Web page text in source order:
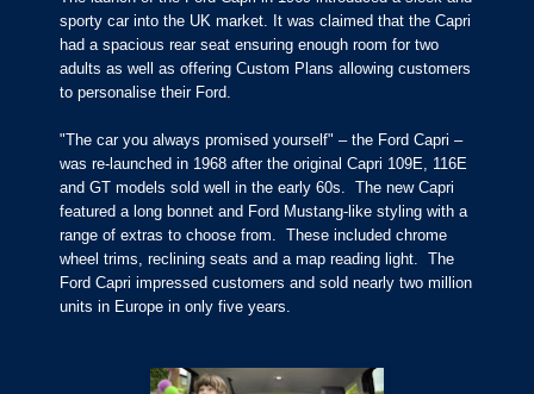
sporty car into the UK market. It was claimed that the Capri
had a spacious rear seat ensuring enough room for two
adults as well as offering Custom Plans allowing customers
to personalise their Ford.
"The car you always promised yourself" – the Ford Capri –
was re-launched in 1968 after the original Capri 109E, 116E
and GT models sold well in the early 60s. The new Capri
featured a long bonnet and Ford Mustang-like styling with a
range of extras to choose from. These included chrome
wheel trims, reclining seats and a map reading light. The
Ford Capri impressed customers and sold nearly two million
units in Europe in only five years.